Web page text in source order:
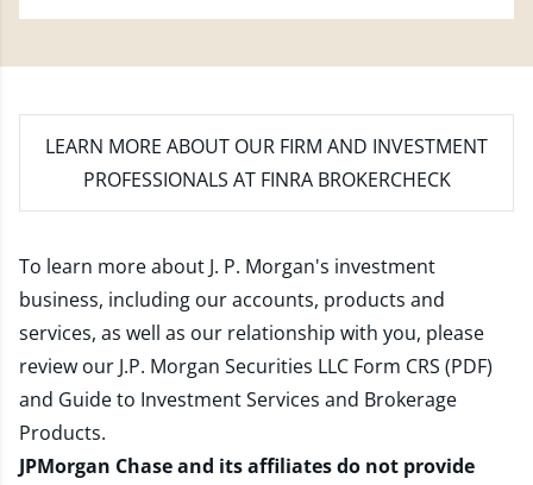
LEARN MORE ABOUT OUR FIRM AND INVESTMENT
PROFESSIONALS AT FINRA BROKERCHECK
To learn more about J. P. Morgan's investment
business, including our accounts, products and
services, as well as our relationship with you, please
review our J.P. Morgan Securities LLC Form CRS (PDF)
and Guide to Investment Services and Brokerage
Products.
JPMorgan Chase and its affiliates do not provide